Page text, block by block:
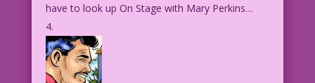
have to look up On Stage with Mary Perkins…